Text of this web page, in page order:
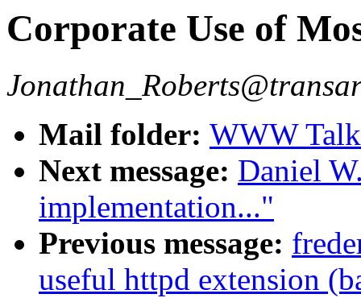
Corporate Use of
Mail folder: WWW
Next message: Daniel
implementation..."
Previous message:
useful httpd extension